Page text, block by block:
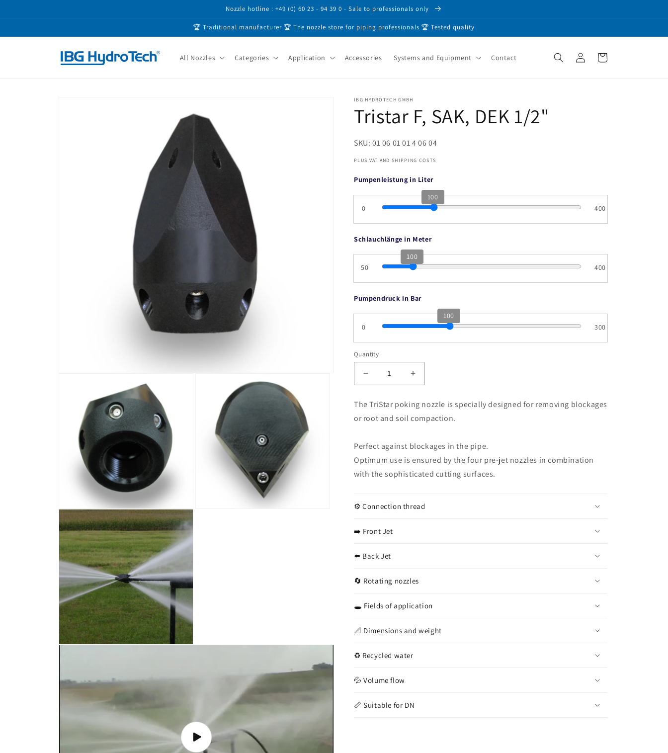
Nozzle hotline : +49 (0) 60 23 - 94 39 0 - Sale to professionals only
🏆 Traditional manufacturer 🏆 The nozzle store for piping professionals 🏆 Tested quality
All Nozzles Categories Application Accessories Systems and Equipment Contact
Log
in
Cart
Play
video
IBG HYDROTECH GMBH
Tristar F, SAK, DEK 1/2"
SKU: 01 06 01 01 4 06 04
PLUS VAT AND SHIPPING COSTS
Pumpenleistung in Liter
0
100
400
Schlauchlänge in Meter
50
100
400
Pumpendruck in Bar
0
100
300
Quantity
Decrease
quantity
Tristar
F,
1/2&quot;
Increase
quantity
Tristar
F,
1/2&quot;
The TriStar poking nozzle is specially designed for removing blockages
or root and soil compaction.
Perfect against blockages in the pipe.
Optimum use is ensured by the four pre-jet nozzles in combination
with the sophisticated cutting surfaces.
⚙️ Connection thread
➡️ Front Jet
⬅️ Back Jet
🔄 Rotating nozzles
🕳️ Fields of application
📐 Dimensions and weight
♻️ Recycled water
💦 Volume flow
📏 Suitable for DN